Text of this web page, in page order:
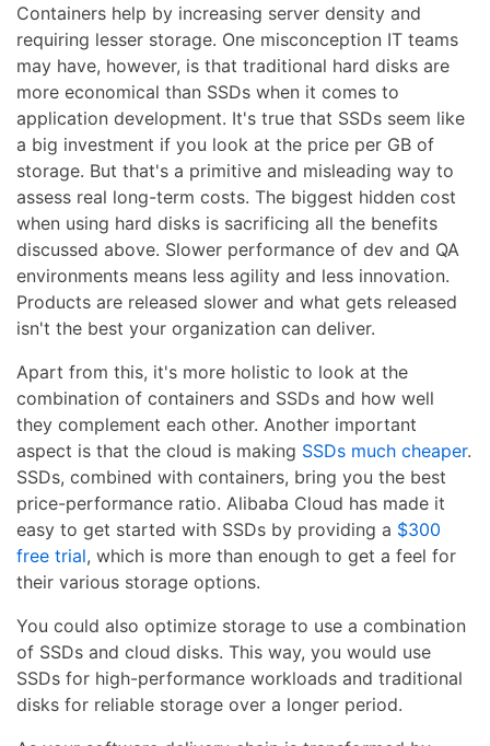
Containers help by increasing server density and
requiring lesser storage. One misconception IT teams
may have, however, is that traditional hard disks are
more economical than SSDs when it comes to
application development. It's true that SSDs seem like
a big investment if you look at the price per GB of
storage. But that's a primitive and misleading way to
assess real long-term costs. The biggest hidden cost
when using hard disks is sacrificing all the benefits
discussed above. Slower performance of dev and QA
environments means less agility and less innovation.
Products are released slower and what gets released
isn't the best your organization can deliver.
Apart from this, it's more holistic to look at the
combination of containers and SSDs and how well
they complement each other. Another important
aspect is that the cloud is making SSDs much cheaper.
SSDs, combined with containers, bring you the best
price-performance ratio. Alibaba Cloud has made it
easy to get started with SSDs by providing a $300
free trial, which is more than enough to get a feel for
their various storage options.
You could also optimize storage to use a combination
of SSDs and cloud disks. This way, you would use
SSDs for high-performance workloads and traditional
disks for reliable storage over a longer period.